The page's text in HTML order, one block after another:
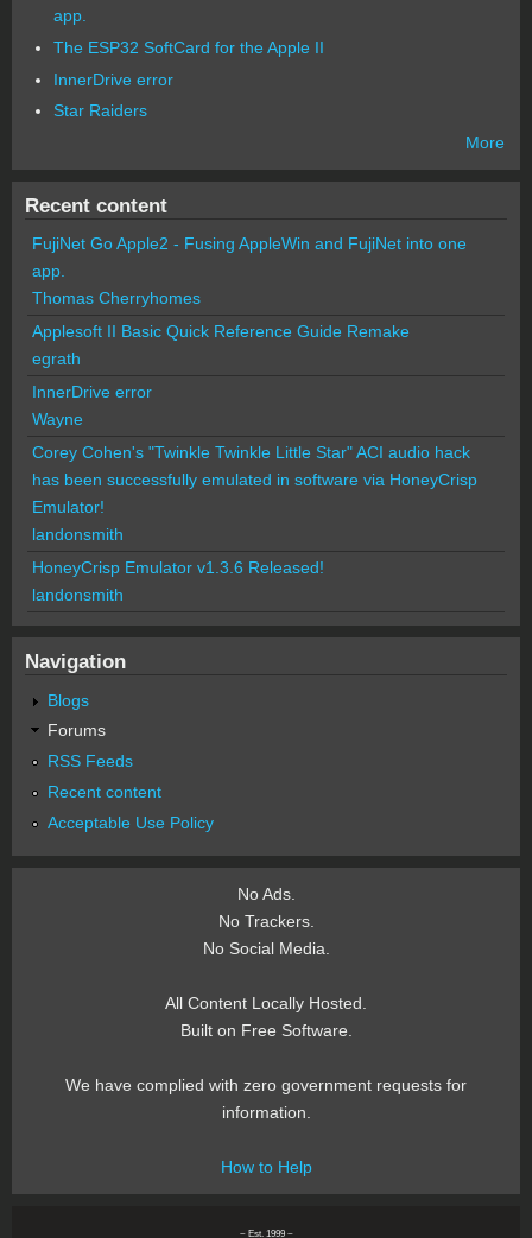
app.
The ESP32 SoftCard for the Apple II
InnerDrive error
Star Raiders
More
Recent content
FujiNet Go Apple2 - Fusing AppleWin and FujiNet into one
app.
Thomas Cherryhomes
Applesoft II Basic Quick Reference Guide Remake
egrath
InnerDrive error
Wayne
Corey Cohen's "Twinkle Twinkle Little Star" ACI audio hack
has been successfully emulated in software via HoneyCrisp
Emulator!
landonsmith
HoneyCrisp Emulator v1.3.6 Released!
landonsmith
Navigation
Blogs
Forums
RSS Feeds
Recent content
Acceptable Use Policy
No Ads.
No Trackers.
No Social Media.
All Content Locally Hosted.
Built on Free Software.
We have complied with zero government requests for
information.
How to Help
~ Est. 1999 ~